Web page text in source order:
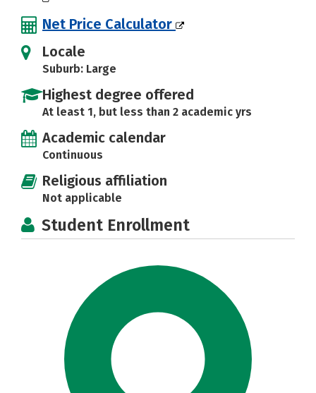
Net Price Calculator
Locale
Suburb: Large
Highest degree offered
At least 1, but less than 2 academic yrs
Academic calendar
Continuous
Religious affiliation
Not applicable
Student Enrollment